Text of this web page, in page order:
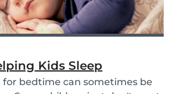
Kids Sleep
for bedtime can sometimes be